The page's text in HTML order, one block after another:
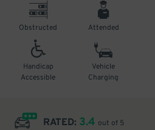
Obstructed Attended
Handicap
Accessible
Vehicle
Charging
RATED: 3.4 out of 5